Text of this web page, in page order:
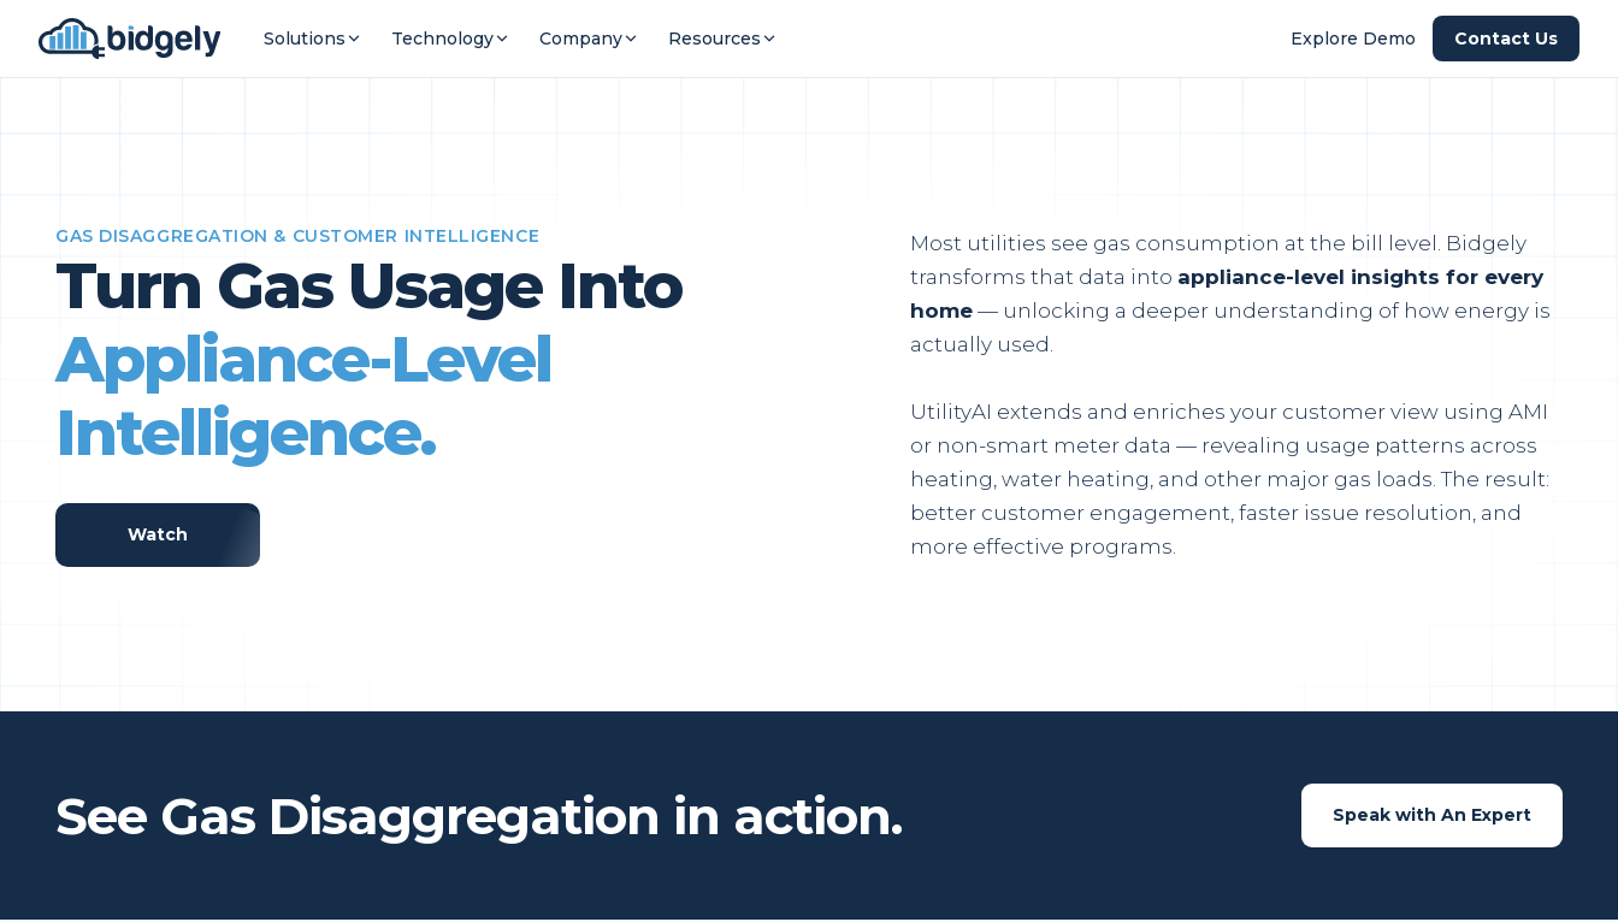
Solutions Technology Company Resources Explore Demo Contact Us
GAS DISAGGREGATION & CUSTOMER INTELLIGENCE
Turn Gas Usage Into
Appliance-Level
Intelligence.
Watch
Most utilities see gas consumption at the bill level. Bidgely
transforms that data into appliance-level insights for every
home — unlocking a deeper understanding of how energy is
actually used.
UtilityAI extends and enriches your customer view using AMI
or non-smart meter data — revealing usage patterns across
heating, water heating, and other major gas loads. The result:
better customer engagement, faster issue resolution, and
more effective programs.
See Gas Disaggregation in action. Speak with An Expert